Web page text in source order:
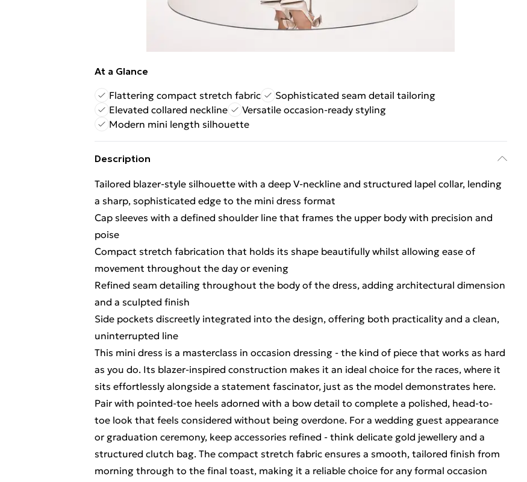
At a Glance
Flattering compact stretch fabric
Sophisticated seam detail tailoring
Elevated collared neckline
Versatile occasion-ready styling
Modern mini length silhouette
Description
Tailored blazer-style silhouette with a deep V-neckline and structured lapel collar, lending
a sharp, sophisticated edge to the mini dress format
Cap sleeves with a defined shoulder line that frames the upper body with precision and
poise
Compact stretch fabrication that holds its shape beautifully whilst allowing ease of
movement throughout the day or evening
Refined seam detailing throughout the body of the dress, adding architectural dimension
and a sculpted finish
Side pockets discreetly integrated into the design, offering both practicality and a clean,
uninterrupted line
This mini dress is a masterclass in occasion dressing - the kind of piece that works as hard
as you do. Its blazer-inspired construction makes it an ideal choice for the races, where it
sits effortlessly alongside a statement fascinator, just as the model demonstrates here.
Pair with pointed-toe heels adorned with a bow detail to complete a polished, head-to-
toe look that feels considered without being overdone. For a wedding guest appearance
or graduation ceremony, keep accessories refined - think delicate gold jewellery and a
structured clutch bag. The compact stretch fabric ensures a smooth, tailored finish from
morning through to the final toast, making it a reliable choice for any formal occasion